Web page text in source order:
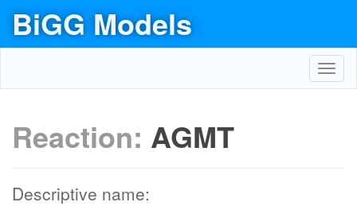
BiGG Models
Reaction: AGMT
Descriptive name: